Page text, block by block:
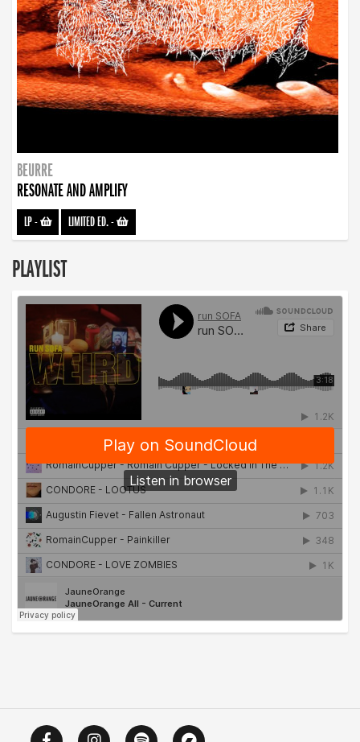
BEURRE
RESONATE AND AMPLIFY
LP- LIMITED ED.-
PLAYLIST